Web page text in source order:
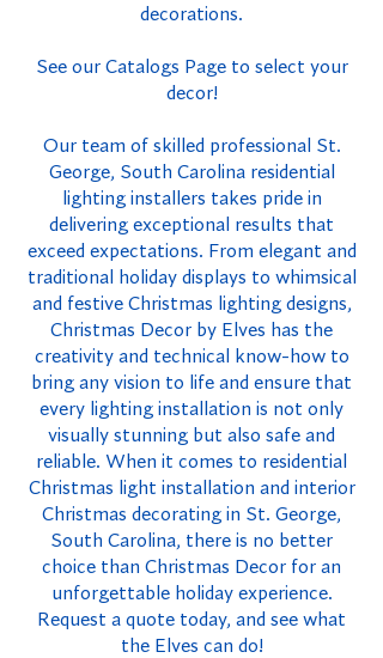
decorations.
See our Catalogs Page to select your
decor!
Our team of skilled professional St.
George, South Carolina residential
lighting installers takes pride in
delivering exceptional results that
exceed expectations. From elegant and
traditional holiday displays to whimsical
and festive Christmas lighting designs,
Christmas Decor by Elves has the
creativity and technical know-how to
bring any vision to life and ensure that
every lighting installation is not only
visually stunning but also safe and
reliable. When it comes to residential
Christmas light installation and interior
Christmas decorating in St. George,
South Carolina, there is no better
choice than Christmas Decor for an
unforgettable holiday experience.
Request a quote today, and see what
the Elves can do!